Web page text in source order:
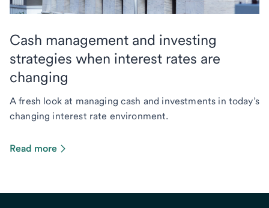
Cash management and investing
strategies when interest rates are
changing
A fresh look at managing cash and investments in today’s
changing interest rate environment.
Read more